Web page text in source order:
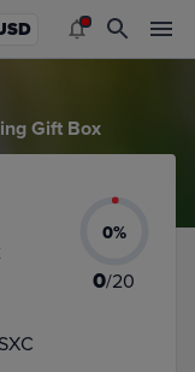
Gift Box
0%
0/20
Advanced Deck